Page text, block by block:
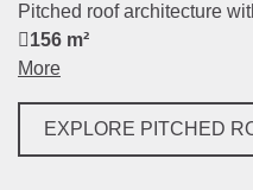
Pitched roof architecture
156 m²
More
EXPLORE PITCHED